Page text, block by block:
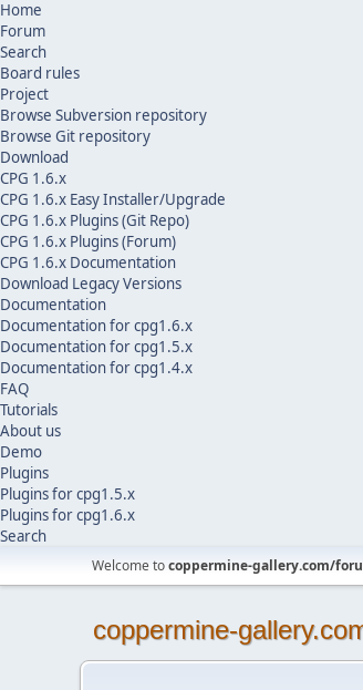
Home
Forum
Search
Board rules
Project
Browse Subversion repository
Browse Git repository
Download
CPG 1.6.x
CPG 1.6.x Easy Installer/Upgrade
CPG 1.6.x Plugins (Git Repo)
CPG 1.6.x Plugins (Forum)
CPG 1.6.x Documentation
Download Legacy Versions
Documentation
Documentation for cpg1.6.x
Documentation for cpg1.5.x
Documentation for cpg1.4.x
FAQ
Tutorials
About us
Demo
Plugins
Plugins for cpg1.5.x
Plugins for cpg1.6.x
Search
Welcome tocoppermine-gallery.com/
coppermine-